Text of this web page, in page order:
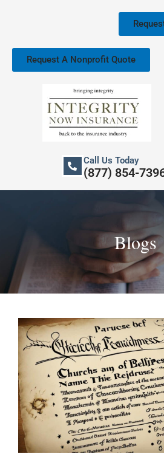
Request A Nonprofit Quote
Call Us Today
(877) 854-
Blogs